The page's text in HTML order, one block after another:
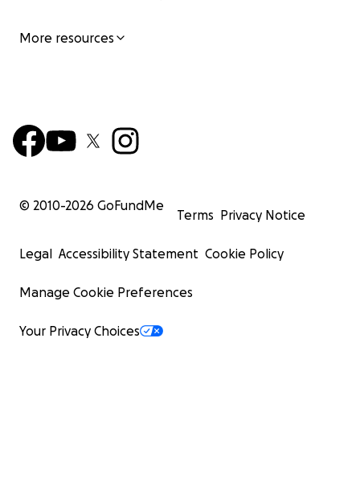
More resources
© 2010-2026 GoFundMe
Terms Privacy Notice
Legal Accessibility Statement Cookie Policy
Manage Cookie Preferences
Your Privacy Choices